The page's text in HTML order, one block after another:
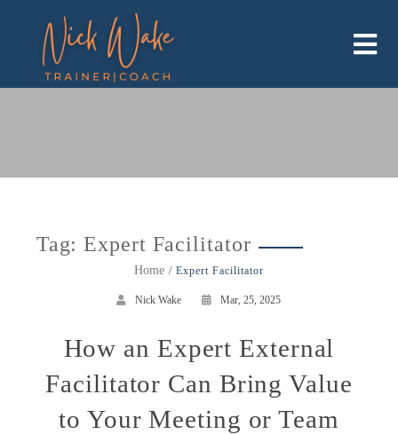
Tag:Expert Facilitator
Home Expert Facilitator
Nick Wake Mar, 25, 2025
How an Expert External
Facilitator Can Bring Value
to Your Meeting or Team